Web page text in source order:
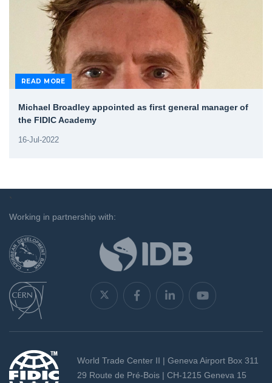
READ MORE
Michael Broadley appointed as first general manager of
the FIDIC Academy
16-Jul-2022
`
Working in partnership with:
World Trade Center II | Geneva Airport Box 311
29 Route de Pré-Bois | CH-1215 Geneva 15